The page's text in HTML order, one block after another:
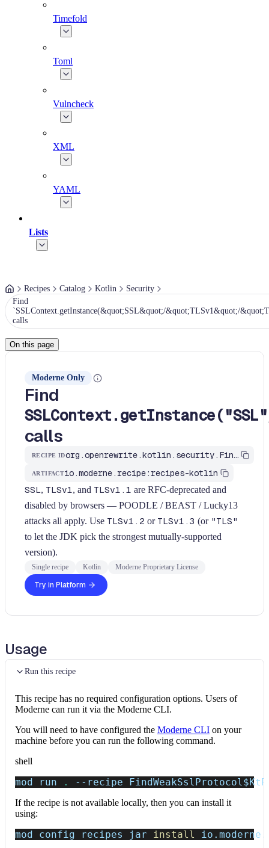
Timefold
Toml
Vulncheck
XML
YAML
Lists
Recipes Catalog Kotlin
Security
Find
`SSLContext.getInstance(&quot;SSL&quot;/&quot;TLSv1&quot;/
calls
On this page
Moderne Only
Find
calls
RECIPE ID org.openrewrite.kotlin.security.FindWeakSslProtocol$KtRecipe
ARTIFACTio.moderne.recipe:recipes-kotlin
SSL, TLSv1, and TLSv1.1 are RFC-deprecated and
disabled by browsers — POODLE / BEAST / Lucky13
attacks all apply. Use TLSv1.2 or TLSv1.3 (or "TLS"
to let the JDK pick the strongest mutually-supported
version).
Single recipe Kotlin Moderne Proprietary License
Try in Platform
Usage
Run this recipe
This recipe has no required configuration options. Users of
Moderne can run it via the Moderne CLI.
You will need to have configured the Moderne CLI on your
machine before you can run the following command.
shell
mod run . --recipe FindWeakSslProtocol
If the recipe is not available locally, then you can install it
using:
mod config recipes jar install